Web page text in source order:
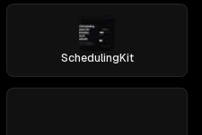
SchedulingKit